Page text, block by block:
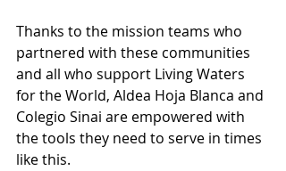
Thanks to the mission teams who
partnered with these communities
and all who support Living Waters
for the World, Aldea Hoja Blanca and
Colegio Sinai are empowered with
the tools they need to serve in times
like this.